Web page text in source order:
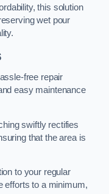
this solution
wet pour
free repair
easy maintenance
swiftly rectifies
that the area is
to your regular
efforts to a minimum,